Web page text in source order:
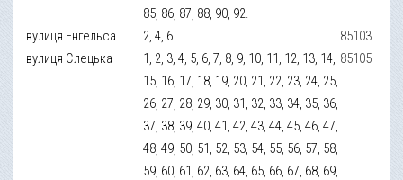
85, 86, 87, 88, 90, 92.
вулиця Енгельса 2, 4, 6
85103
вулиця Єлецька
1, 2, 3, 4, 5, 6, 7, 8, 9, 10, 11, 12, 13, 14,
15, 16, 17, 18, 19, 20, 21, 22, 23, 24, 25,
26, 27, 28, 29, 30, 31, 32, 33, 34, 35, 36,
37, 38, 39, 40, 41, 42, 43, 44, 45, 46, 47,
48, 49, 50, 51, 52, 53, 54, 55, 56, 57, 58,
59, 60, 61, 62, 63, 64, 65, 66, 67, 68, 69,
85105